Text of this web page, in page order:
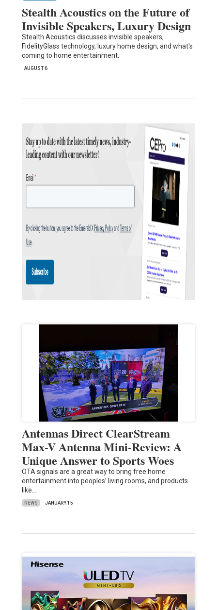
Stealth Acoustics on the Future of
Invisible Speakers, Luxury Design
Stealth Acoustics discusses invisible speakers,
FidelityGlass technology, luxury home design, and what's
coming to home entertainment.
AUGUST 6
Antennas Direct ClearStream
Max-V Antenna Mini-Review: A
Unique Answer to Sports Woes
OTA signals are a great way to bring free home
entertainment into peoples’ living rooms, and products
like…
NEWS JANUARY 15